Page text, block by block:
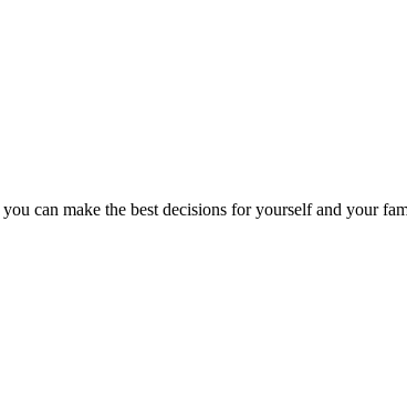
can make the best decisions for yourself and your